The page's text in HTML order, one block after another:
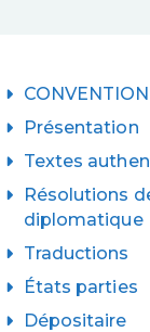
Présentation
Textes
Résolutions
diplomatique
Traductions
États parties
Dépositaire